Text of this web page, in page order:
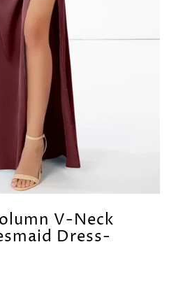
V-Neck
Dress-